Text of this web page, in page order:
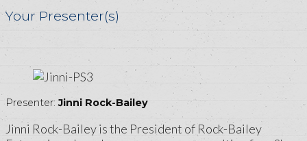
Your Presenter(s)
Presenter:Jinni Rock-Bailey
Jinni Rock-Bailey is the President of Rock-Bailey